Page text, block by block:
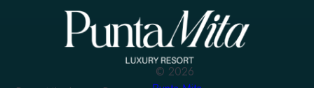
© 2026